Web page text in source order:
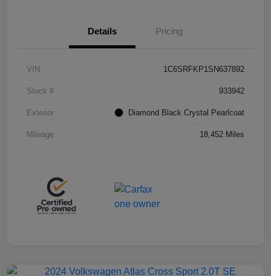
Details Pricing
VIN 1C6SRFKP1SN637892
Stock # 933942
Exterior Diamond Black Crystal Pearlcoat
Mileage 18,452 Miles